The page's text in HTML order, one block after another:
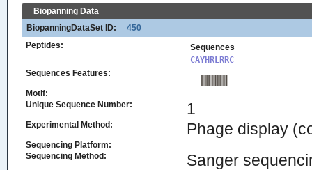
Biopanning Data
BiopanningDataSet ID:
450
Peptides:
Sequences
CAYHRLRRC
Sequences Features:
Motif:
Unique Sequence Number:
1
Experimental Method: Phage display
Sequencing Platform:
Sequencing Method:
Sanger